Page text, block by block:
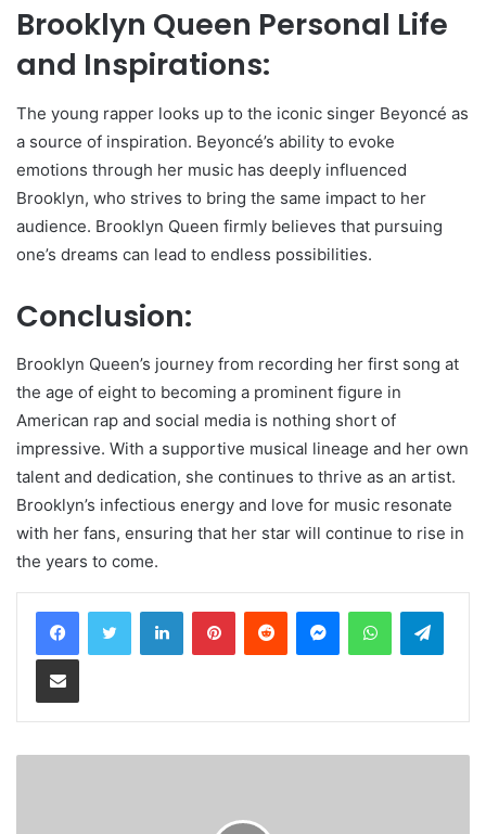
Brooklyn Queen Personal Life
and Inspirations:
The young rapper looks up to the iconic singer Beyoncé as
a source of inspiration. Beyoncé’s ability to evoke
emotions through her music has deeply influenced
Brooklyn, who strives to bring the same impact to her
audience. Brooklyn Queen firmly believes that pursuing
one’s dreams can lead to endless possibilities.
Conclusion:
Brooklyn Queen’s journey from recording her first song at
the age of eight to becoming a prominent figure in
American rap and social media is nothing short of
impressive. With a supportive musical lineage and her own
talent and dedication, she continues to thrive as an artist.
Brooklyn’s infectious energy and love for music resonate
with her fans, ensuring that her star will continue to rise in
the years to come.
LinkedInPinterestReddit MessengerWhatsApp
Share via Email